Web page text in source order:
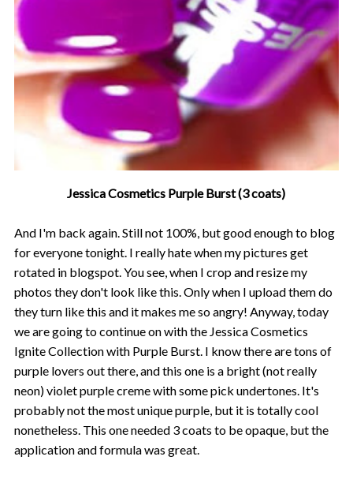
Jessica Cosmetics Purple Burst (3 coats)
And I'm back again. Still not 100%, but good enough to blog
for everyone tonight. I really hate when my pictures get
rotated in blogspot. You see, when I crop and resize my
photos they don't look like this. Only when I upload them do
they turn like this and it makes me so angry! Anyway, today
we are going to continue on with the Jessica Cosmetics
Ignite Collection with Purple Burst. I know there are tons of
purple lovers out there, and this one is a bright (not really
neon) violet purple creme with some pick undertones. It's
probably not the most unique purple, but it is totally cool
nonetheless. This one needed 3 coats to be opaque, but the
application and formula was great.